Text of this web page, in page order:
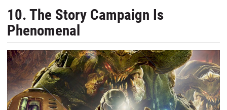
10. The Story Campaign Is
Phenomenal